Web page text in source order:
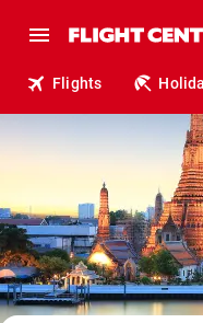
Flights